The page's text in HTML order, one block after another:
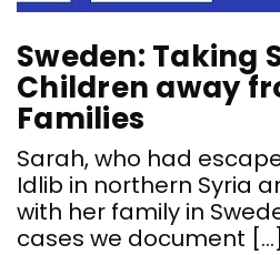
Sweden: Taking
Children away
Families
Sarah, who had
Idlib in northern Syria
with her family in
cases we document […]